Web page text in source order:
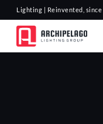
Lighting | Reinvented, since